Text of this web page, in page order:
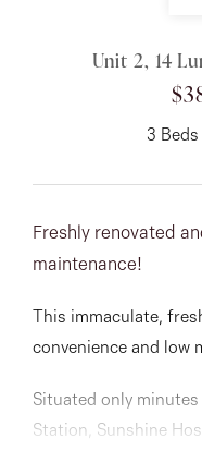
Instagram
151
Heights,
03 9337
Email us
Unit 2, 14
3 Beds
Freshly renovated
maintenance!
This immaculate,
convenience and low
Situated only
Station, Sunshine